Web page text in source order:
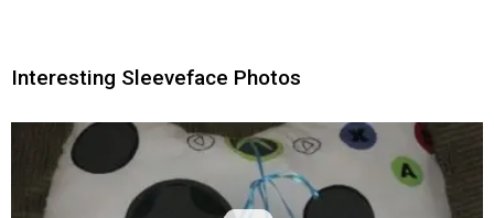
Interesting Sleeveface Photos